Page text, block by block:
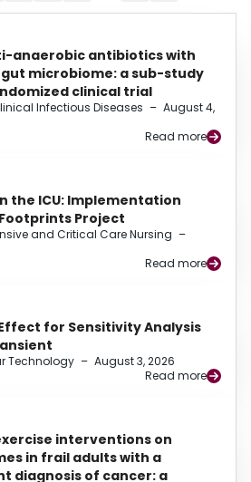
anaerobic antibiotics with
microbiome: a sub-study
clinical trial
Infectious Diseases – August 4,
Read more
the ICU: Implementation
Project
and Critical Care Nursing –
Read more
for Sensitivity Analysis
Technology – August 3, 2026
Read more
interventions on
in frail adults with a
diagnosis of cancer: a